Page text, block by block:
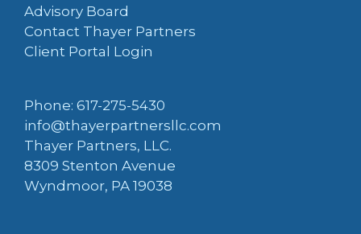
Advisory Board
Contact Thayer Partners
Client Portal Login
Phone: 617-275-5430
info@thayerpartnersllc.com
Thayer Partners, LLC.
8309 Stenton Avenue
Wyndmoor, PA 19038